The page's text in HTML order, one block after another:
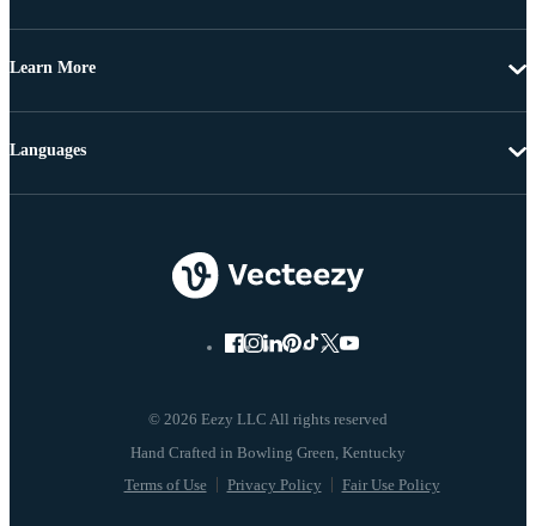
Learn More
© 2026 Eezy LLC All rights reserved
Terms of Use Privacy Policy Fair Use Policy
Languages